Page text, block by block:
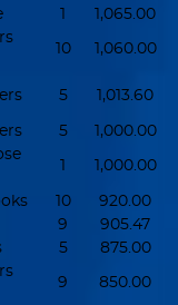
1 1,065.00
10 1,060.00
5 1,013.60
5 1,000.00
1 1,000.00
10
920.00
9
905.47
5 875.00
9 850.00